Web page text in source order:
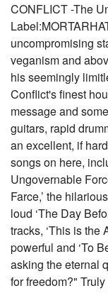
CONFLICT -The
uncompromising
veganism and
his seemingly
Conflict's finest
message and
guitars, rapid
an excellent, if
songs on here,
Ungovernable
Farce,’ the
loud ‘The Day
tracks, ‘This is the
powerful and ‘To
asking the eternal
for freedom?"